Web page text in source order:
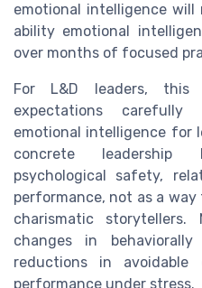
emotional intelligence
ability emotional
over months of focused
For L&D leaders,
expectations carefully
emotional intelligence for
concrete
psychological safety,
performance, not as a
charismatic storytellers.
changes in
reductions in
performance under stress.